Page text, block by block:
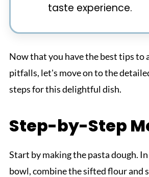
taste experience.
Now that you have the best tips to
pitfalls, let's move on to the
steps for this delightful dish.
Step-by-Step
Start by making the pasta dough.
bowl, combine the sifted flour and